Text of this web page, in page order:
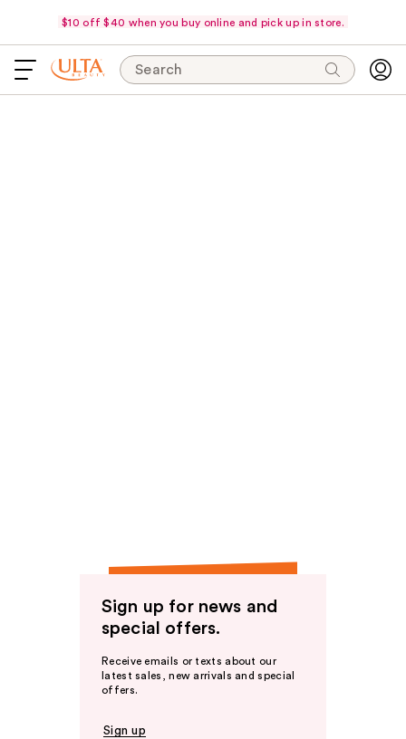
$10 off $40 when you buy online and pick up in store.
Search
Sign up for news and
special offers.
Receive emails or texts about our
latest sales, new arrivals and special
offers.
Sign up